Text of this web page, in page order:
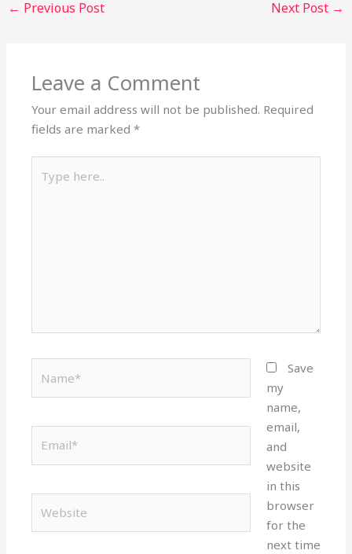
← Previous Post Next Post →
Leave a Comment
Your email address will not be published. Required
fields are marked*
here..
Save
my
name,
email,
and
website
in this
browser
for the
next time